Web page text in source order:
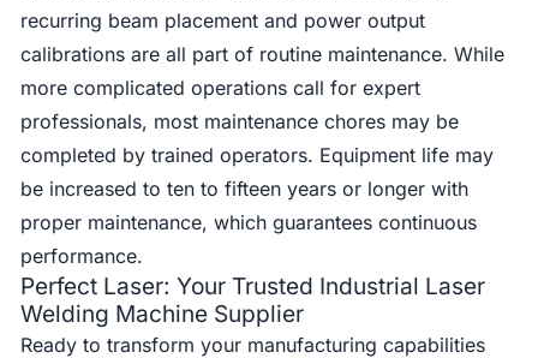
recurring beam placement and power output
calibrations are all part of routine maintenance. While
more complicated operations call for expert
professionals, most maintenance chores may be
completed by trained operators. Equipment life may
be increased to ten to fifteen years or longer with
proper maintenance, which guarantees continuous
performance.
Perfect Laser: Your Trusted Industrial Laser
Welding Machine Supplier
Ready to transform your manufacturing capabilities